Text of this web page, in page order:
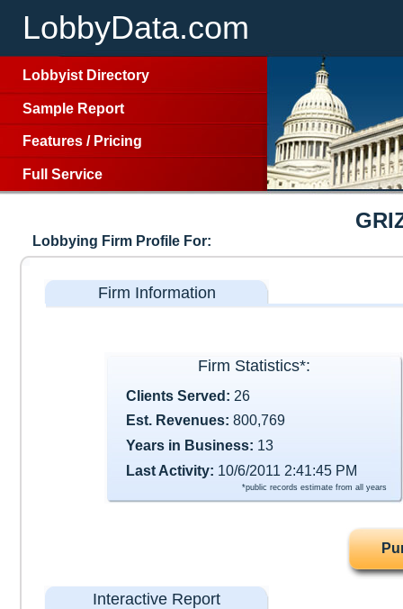
LobbyData.com
Lobbyist Directory
Sample Report
Features / Pricing
Full Service
Lobbying Firm Profile For:
Firm Information
Firm Statistics*:
Clients Served: 26
Est. Revenues: 800,769
Years in Business: 13
Last Activity: 10/6/2011 2:41:45 PM
*public records estimate from all years
Interactive Report